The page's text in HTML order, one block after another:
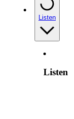
Listen
Listen